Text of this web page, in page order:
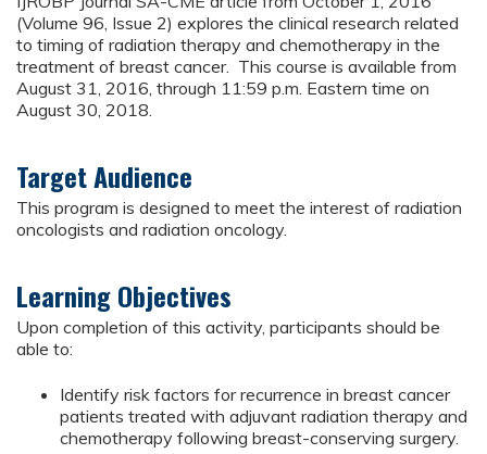
(Volume 96, Issue 2) explores the clinical research related
to timing of radiation therapy and chemotherapy in the
treatment of breast cancer. This course is available from
August 31, 2016, through 11:59 p.m. Eastern time on
August 30, 2018.
Target Audience
This program is designed to meet the interest of radiation
oncologists and radiation oncology.
Learning Objectives
Upon completion of this activity, participants should be
able to:
Identify risk factors for recurrence in breast cancer
patients treated with adjuvant radiation therapy and
chemotherapy following breast-conserving surgery.